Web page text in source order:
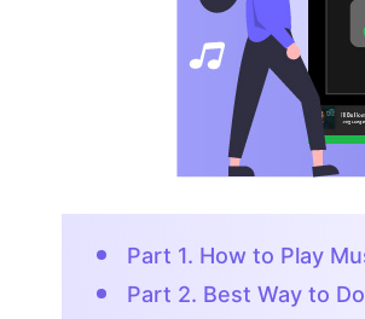
Part 1. How to Play
Part 2. Best Way to